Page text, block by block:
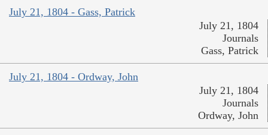
July 21, 1804 - Gass, Patrick
July 21, 1804
Journals
Gass, Patrick
July 21, 1804 - Ordway, John
July 21, 1804
Journals
Ordway, John